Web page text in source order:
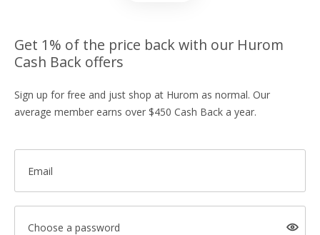
Get 1% of the price back with our Hurom
Cash Back offers
Sign up for free and just shop at Hurom as normal. Our
average member earns over $450 Cash Back a year.
Email
Choose a password